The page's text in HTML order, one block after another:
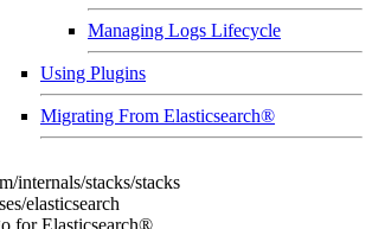
Managing Logs Lifecycle
Using Plugins
Migrating From Elasticsearch®
internals/stacks/stacks
elasticsearch
for Elasticsearch®